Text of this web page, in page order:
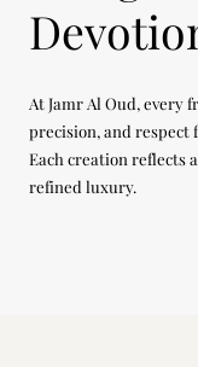
At Jamr Al Oud, every
precision, and respect
Each creation reflects
refined luxury.